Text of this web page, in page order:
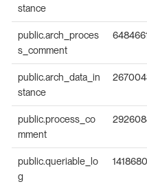
stance
public.arch_proces
s_comment
public.arch_data_in
stance
public.process_co
mment
public.queriable_lo
g